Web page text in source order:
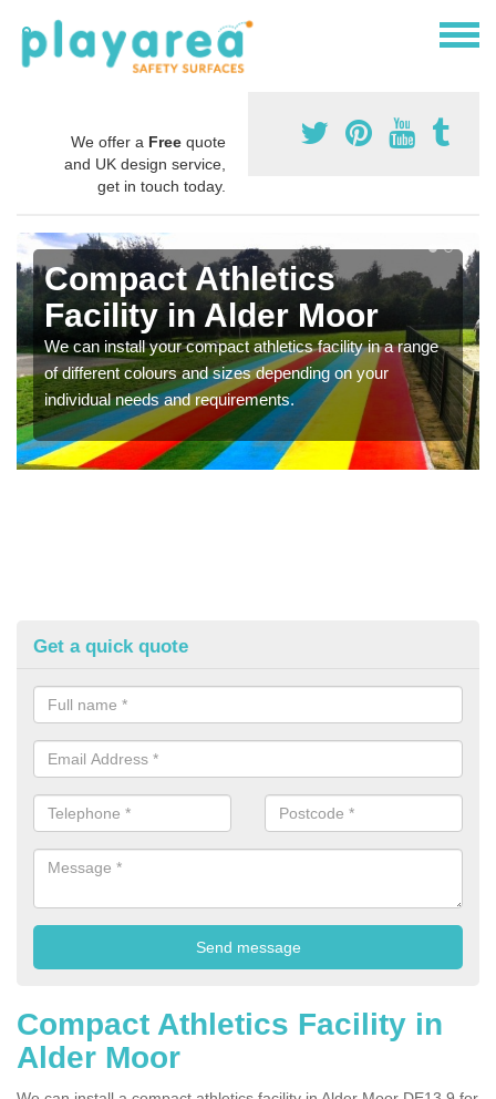
We offer a Free quote
and UK design service,
get in touch today.
Compact Athletics
Facility in Alder Moor
We can install your compact athletics facility in a range
of different colours and sizes depending on your
individual needs and requirements.
Get a quick quote
Compact Athletics Facility in
Alder Moor